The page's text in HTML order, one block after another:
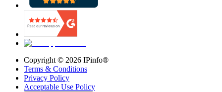
Copyright © 2026 IPinfo®
Terms & Conditions
Privacy Policy
Acceptable Use Policy